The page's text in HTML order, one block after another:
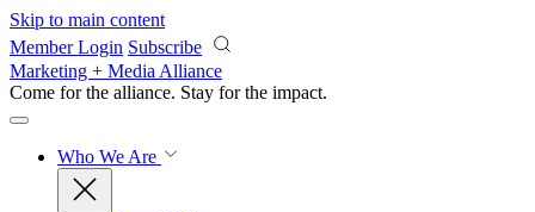
Skip to main content
Member Login Subscribe
Marketing + Media Alliance
Come for the alliance. Stay for the impact.
Who We Are